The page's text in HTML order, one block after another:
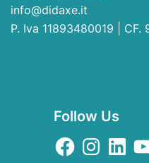
info@didaxe.it
P. Iva 11893480019 | CF.
Follow Us